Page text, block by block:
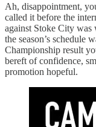
Ah, disappointment,
called it before the
against Stoke City
the season’s schedule
Championship result
bereft of confidence,
promotion hopeful.